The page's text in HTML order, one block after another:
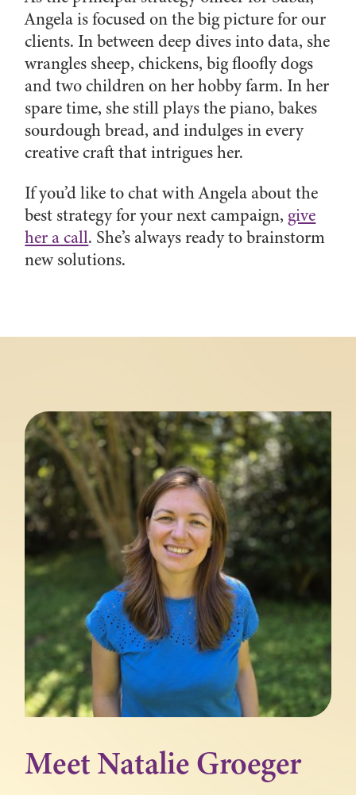
Angela is focused on the big picture for our
clients. In between deep dives into data, she
wrangles sheep, chickens, big floofly dogs
and two children on her hobby farm. In her
spare time, she still plays the piano, bakes
sourdough bread, and indulges in every
creative craft that intrigues her.
If you’d like to chat with Angela about the
best strategy for your next campaign, give
her a call. She’s always ready to brainstorm
new solutions.
Meet Natalie Groeger